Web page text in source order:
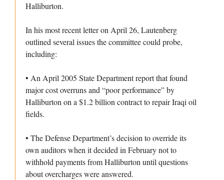
Halliburton.
In his most recent letter on April 26, Lautenberg
outlined several issues the committee could probe,
including:
• An April 2005 State Department report that found
major cost overruns and “poor performance” by
Halliburton on a $1.2 billion contract to repair Iraqi oil
fields.
• The Defense Department’s decision to override its
own auditors when it decided in February not to
withhold payments from Halliburton until questions
about overcharges were answered.